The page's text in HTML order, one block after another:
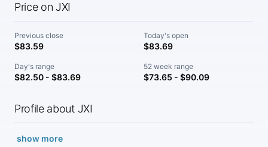
Price on JXI
Previous close
$83.59
Today's open
$83.69
Day's range
$82.50 - $83.69
52 week range
$73.65 - $90.09
Profile about JXI
show more